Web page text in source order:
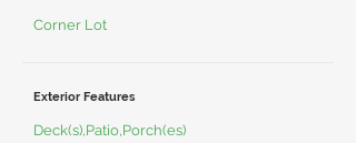
Corner Lot
Exterior Features
Deck(s),Patio,Porch(es)